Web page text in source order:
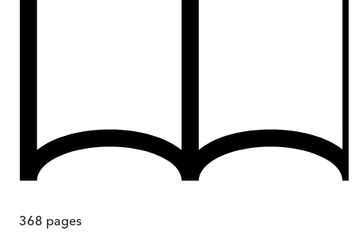
368 pages